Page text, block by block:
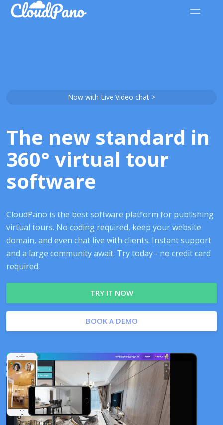
Now with Live Video chat >
The new standard in
360° virtual tour
software
CloudPano is the best software platform for publishing
virtual tours. No coding required, keep your website
domain, and even chat live with clients. Instant support
and a large community await. Try today - no credit card
required.
TRY IT NOW
BOOK A DEMO